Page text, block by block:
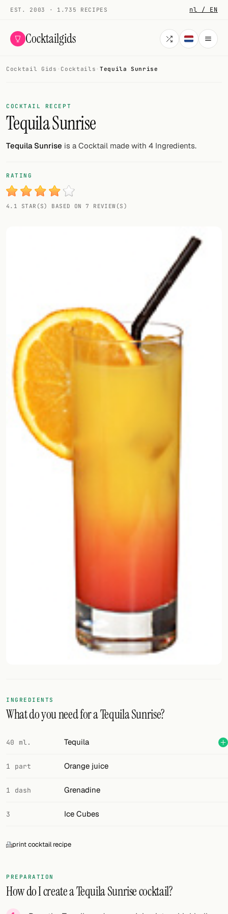
EST. 2003 · 1.735 RECIPES nl / EN
Cocktailgids
COCKTAILS
All cocktails
Smoothies
My bar
Gallery
Cocktail glasses
Cocktail books
Cocktail bar
Units
Links
Cocktail Gids · Cocktails · Tequila Sunrise
COCKTAIL RECEPT
Tequila Sunrise
Tequila Sunrise is a Cocktail made with 4 Ingredients.
RATING
4.1 STAR(S) BASED ON 7 REVIEW(S)
INGREDIENTS
What do you need for a Tequila Sunrise?
40 ml. Tequila
1 part Orange juice
1 dash Grenadine
3 Ice Cubes
print cocktail recipe
PREPARATION
How do I create a Tequila Sunrise cocktail?